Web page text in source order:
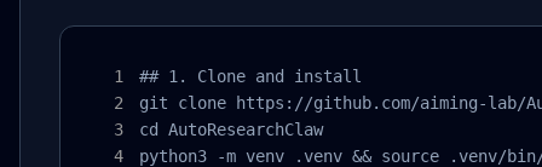
## 1. Clone and install
git clone https://github.com/aiming-lab/
cd AutoResearchClaw
python3 -m venv .venv && source .venv/